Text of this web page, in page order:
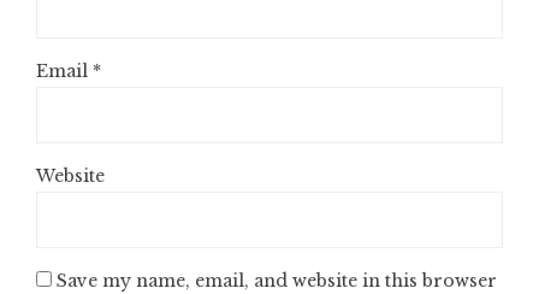
Email *
Website
Save my name, email, and website in this browser